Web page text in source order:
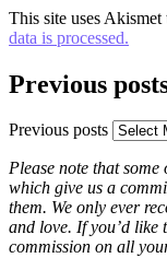
This site uses Akismet
data is processed.
Previous
Previous posts
Please note that
which give us a
them. We only ever
and love. If you’d like
commission on all